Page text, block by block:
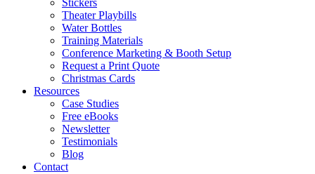
Stickers
Theater Playbills
Water Bottles
Training Materials
Conference Marketing & Booth Setup
Request a Print Quote
Christmas Cards
Resources
Case Studies
Free eBooks
Newsletter
Testimonials
Blog
Contact